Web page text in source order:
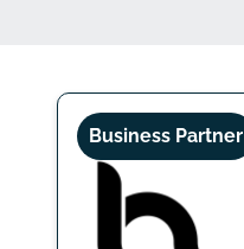
Business Partner